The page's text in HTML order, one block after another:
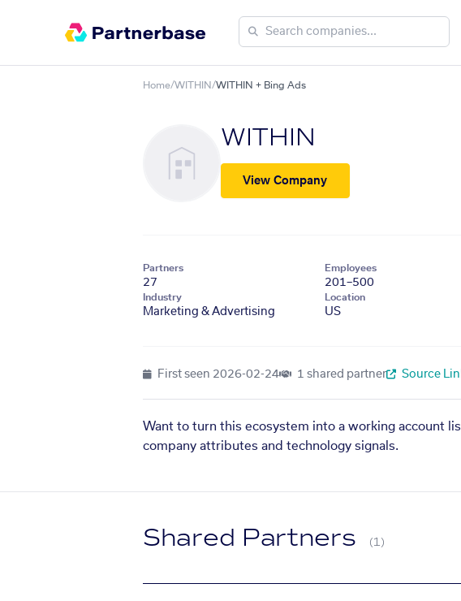
Home/WITHIN/WITHIN + Bing Ads
WITHIN
View Company
Partners
27
Employees
201–500
Industry
Marketing & Advertising
Location
US
First seen 2026-02-24 1 shared partner Source
Want to turn this ecosystem into a working account
company attributes and technology signals.
Shared Partners (1)